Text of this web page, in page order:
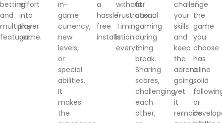
betting
and
multiplayer
features.
effort
into
the
game.
in-
game
currency,
new
levels,
or
special
abilities.
It
makes
the
a
hassle-
free
installation.
without
frustration.
Timing
is
everything.
for
casual
gaming
during
a
break.
Sharing
scores,
challenging
each
other,
challenge
your
skills
and
keep
the
adrenaline
going,
yet
it
remains
if
the
game
you
choose
has
a
solid
or